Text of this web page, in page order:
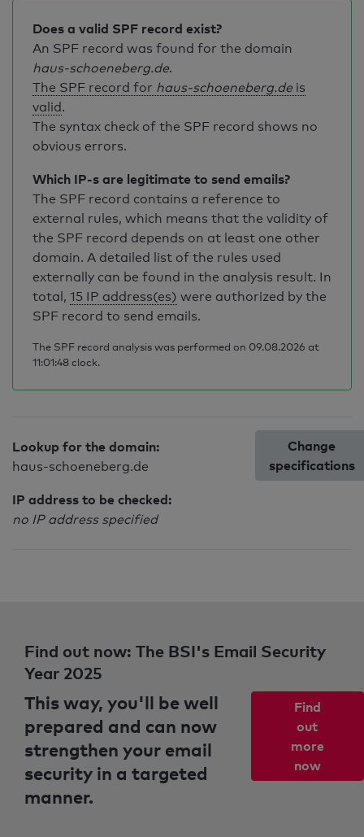
Does a valid SPF record exist?
An SPF record was found for the domain
haus-schoeneberg.de.
The SPF record for haus-schoeneberg.de is
valid.
The syntax check of the SPF record shows no
obvious errors.
Which IP-s are legitimate to send emails?
The SPF record contains a reference to
external rules, which means that the validity of
the SPF record depends on at least one other
domain. A detailed list of the rules used
externally can be found in the analysis result. In
total, 15 IP address(es) were authorized by the
SPF record to send emails.
The SPF record analysis was performed on 09.08.2026 at
11:01:48 clock.
Lookup for the domain:
haus-schoeneberg.de
IP address to be checked:
no IP address specified
Change
specifications
Find out now: The BSI's Email Security
Year 2025
This way, you'll be well
prepared and can now
strengthen your email
security in a targeted
manner.
Find
out
more
now